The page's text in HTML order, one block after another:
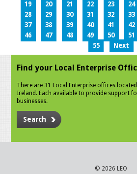
19
20 21 22 23 24
28
29 30 31 32 33
37
38 39 40 41 42
46
47 48 49 50 51
55
Next
Find your Local Enterprise
There are 31 Local Enterprise offices
Ireland. Each available to provide support
businesses.
Search
© 2026 LEO